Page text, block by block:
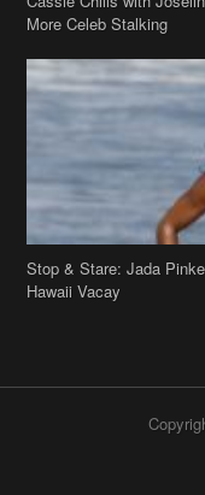
More Celeb Stalking
Stop & Stare: Jada
Hawaii Vacay